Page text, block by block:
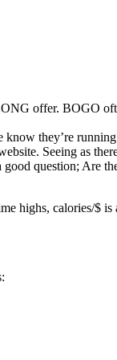
offer. BOGO
know they’re
Seeing as
question; Are
highs, calories/$